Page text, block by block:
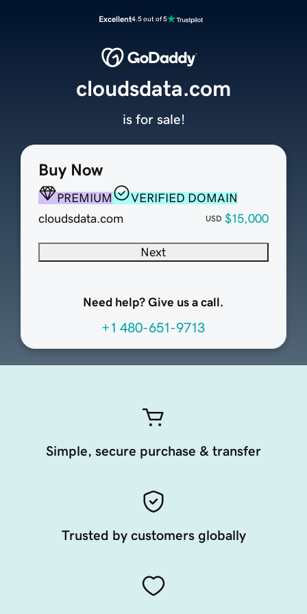
Excellent4.5 out of 5
Buy Now
PREMIUM
VERIFIED DOMAIN
cloudsdata.com
USD $15,000
Next
Need help? Give us a call.
+1 480-651-9713
cloudsdata.com
is for sale!
Simple, secure purchase & transfer
Trusted by customers globally